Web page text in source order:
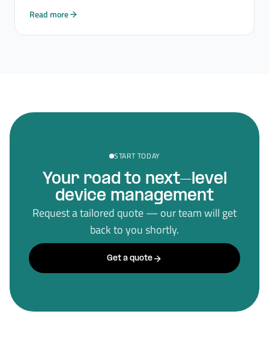
Read more
START TODAY
Your road to next–level
device management
Request a tailored quote — our team will get
back to you shortly.
Get a quote